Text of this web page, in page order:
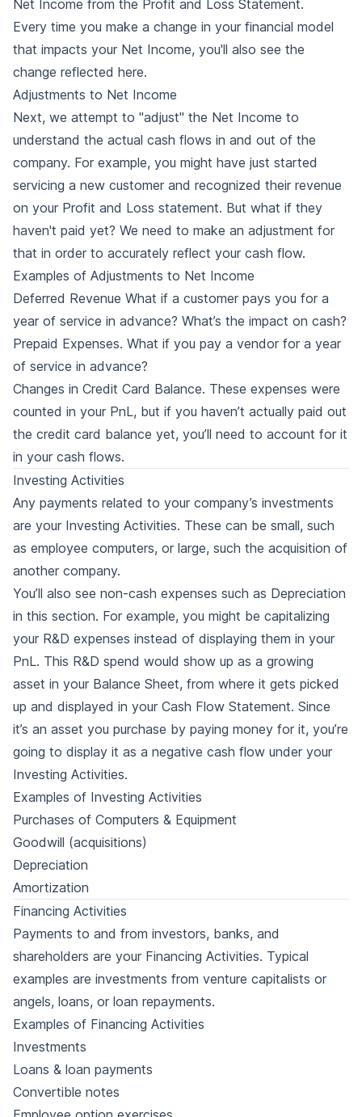
Net Income from the Profit and Loss Statement.
Every time you make a change in your financial model
that impacts your Net Income, you'll also see the
change reflected here.
Adjustments to Net Income
Next, we attempt to "adjust" the Net Income to
understand the actual cash flows in and out of the
company. For example, you might have just started
servicing a new customer and recognized their revenue
on your Profit and Loss statement. But what if they
haven't paid yet? We need to make an adjustment for
that in order to accurately reflect your cash flow.
Examples of Adjustments to Net Income
Deferred Revenue What if a customer pays you for a
year of service in advance? What’s the impact on cash?
Prepaid Expenses. What if you pay a vendor for a year
of service in advance?
Changes in Credit Card Balance. These expenses were
counted in your PnL, but if you haven’t actually paid out
the credit card balance yet, you’ll need to account for it
in your cash flows.
Investing Activities
Any payments related to your company’s investments
are your Investing Activities. These can be small, such
as employee computers, or large, such the acquisition of
another company.
You’ll also see non-cash expenses such as Depreciation
in this section. For example, you might be capitalizing
your R&D expenses instead of displaying them in your
PnL. This R&D spend would show up as a growing
asset in your Balance Sheet, from where it gets picked
up and displayed in your Cash Flow Statement. Since
it’s an asset you purchase by paying money for it, you’re
going to display it as a negative cash flow under your
Investing Activities.
Examples of Investing Activities
Purchases of Computers & Equipment
Goodwill (acquisitions)
Depreciation
Amortization
Financing Activities
Payments to and from investors, banks, and
shareholders are your Financing Activities. Typical
examples are investments from venture capitalists or
angels, loans, or loan repayments.
Examples of Financing Activities
Investments
Loans & loan payments
Convertible notes